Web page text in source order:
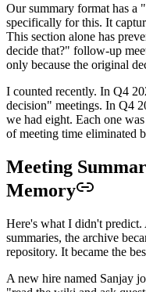
Our summary format has a
specifically for this. It
This section alone has
decide that?" follow-up
only because the original
I counted recently. In Q4
decision" meetings. In Q4
we had eight. Each one
of meeting time eliminated
Meeting
Memory
Here's what I didn't
summaries, the archive
repository. It became the
A new hire named Sanjay